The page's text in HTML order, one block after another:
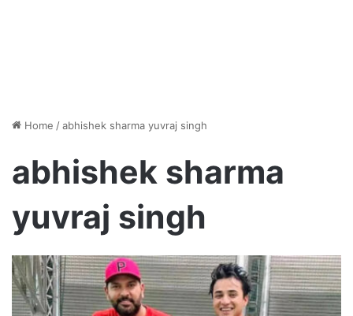
Home /abhishek sharma yuvraj singh
abhishek sharma
yuvraj singh